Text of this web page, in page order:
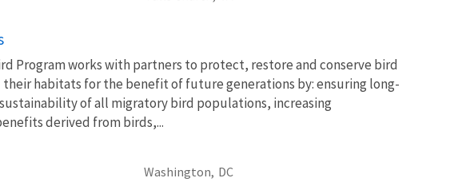
Program works with partners to protect, restore and conserve bird
habitats for the benefit of future generations by: ensuring long-
of all migratory bird populations, increasing
derived from birds,...
Washington, DC